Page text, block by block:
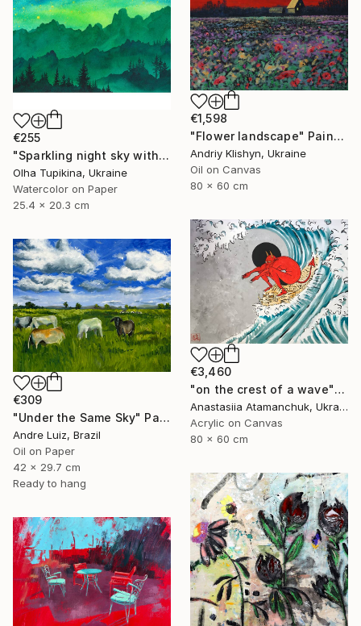
€255
"Sparkling night sky with glowing stars" Painting
Olha Tupikina, Ukraine
Watercolor on Paper
25.4 x 20.3 cm
€1,598
"Flower landscape" Painting
Andriy Klishyn, Ukraine
Oil on Canvas
80 x 60 cm
€3,460
"on the crest of a wave" Painting
Anastasiia Atamanchuk, Ukraine
Acrylic on Canvas
80 x 60 cm
€309
"Under the Same Sky" Painting
Andre Luiz, Brazil
Oil on Paper
42 x 29.7 cm
Ready to hang